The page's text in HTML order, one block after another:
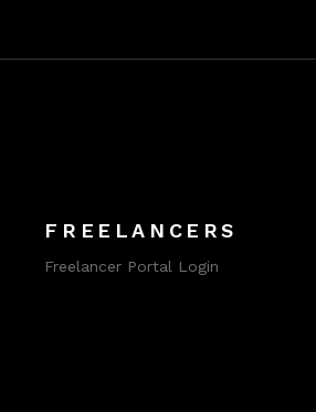
FREELANCERS
Freelancer Portal Login